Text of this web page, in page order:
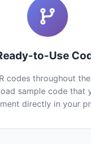
to-Use
codes throughout
sample code that
directly in your